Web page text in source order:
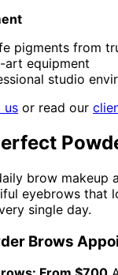
pigments from
equipment
studio
us or read our
brow makeup
eyebrows that
single day.
Brows